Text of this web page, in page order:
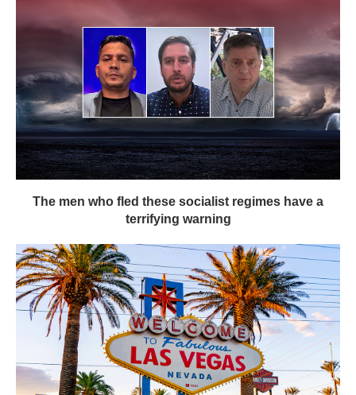
The men who fled these socialist regimes have a
terrifying warning